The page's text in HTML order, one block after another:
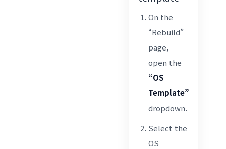
On the
“Rebuild”
page,
open the
“OS
Template”
dropdown.
Select the
OS